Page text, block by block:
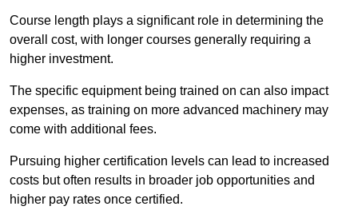
Course length plays a significant role in determining the
overall cost, with longer courses generally requiring a
higher investment.
The specific equipment being trained on can also impact
expenses, as training on more advanced machinery may
come with additional fees.
Pursuing higher certification levels can lead to increased
costs but often results in broader job opportunities and
higher pay rates once certified.